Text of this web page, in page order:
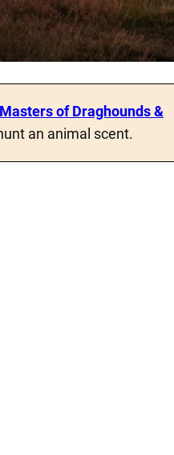
Masters of Draghounds &
an animal scent.